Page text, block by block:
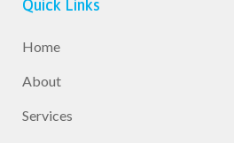
Quick Links
Home
About
Services